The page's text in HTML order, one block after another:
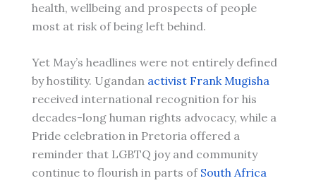
health, wellbeing and prospects of people
most at risk of being left behind.
Yet May’s headlines were not entirely defined
by hostility. Ugandan activist Frank Mugisha
received international recognition for his
decades-long human rights advocacy, while a
Pride celebration in Pretoria offered a
reminder that LGBTQ joy and community
continue to flourish in parts of South Africa